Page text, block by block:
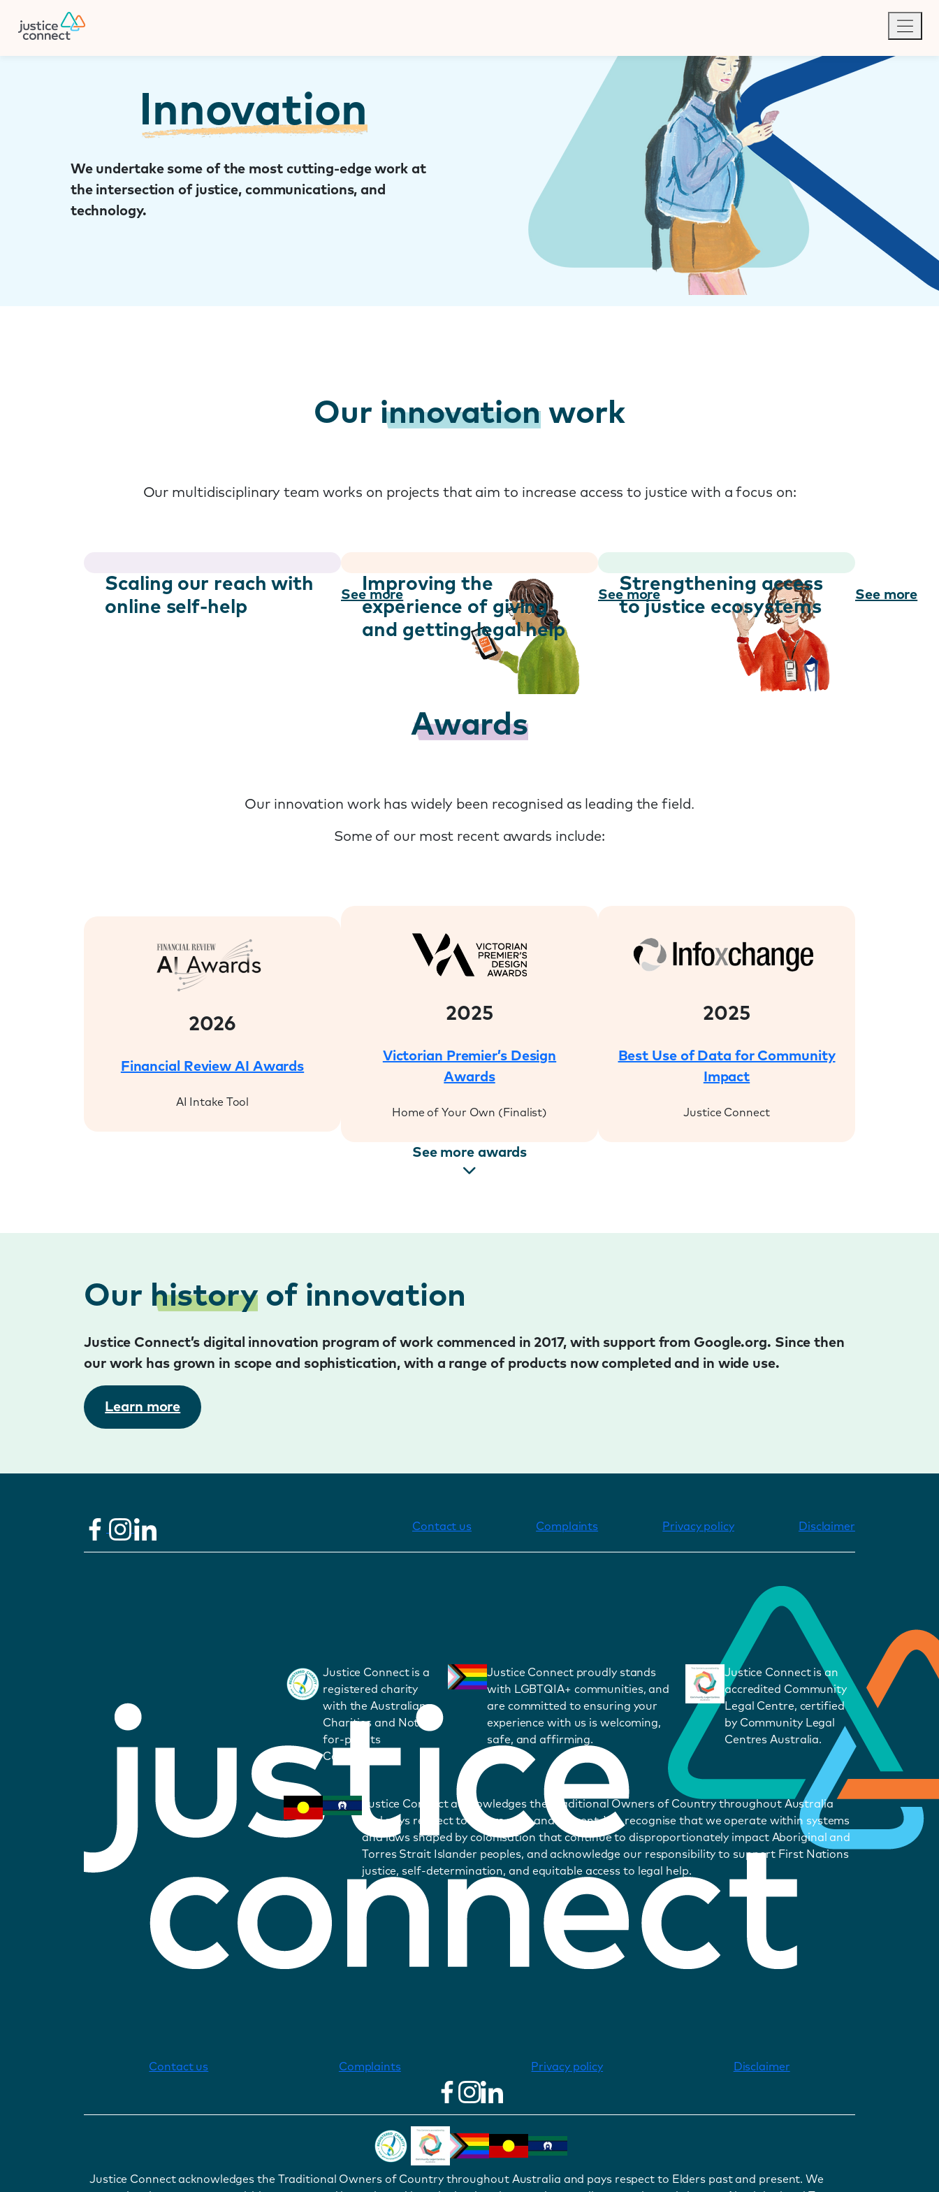
content
Innovation
We undertake some of the most cutting-edge work at
the intersection of justice, communications, and
technology.
Our innovation work
Our multidisciplinary team works on projects that aim to increase access to justice with a focus on:
Scaling our reach with
online self-help
See more
Improving the
experience of giving
and getting legal help
See more
Strengthening access
to justice ecosystems
See more
Awards
Our innovation work has widely been recognised as leading the field.
Some of our most recent awards include:
2026
Financial Review AI Awards
AI Intake Tool
2025
Victorian Premier’s Design
Awards
Home of Your Own (Finalist)
2025
Best Use of Data for Community
Impact
Justice Connect
See more awards
Our historyof innovation
Justice Connect’s digital innovation program of work commenced in 2017, with support from Google.org. Since then
our work has grown in scope and sophistication, with a range of products now completed and in wide use.
Learn more
Contact us Complaints Privacy policy Disclaimer
Justice Connect is a
registered charity
with the Australian
Charities and Not-
for-profits
Commission.
Justice Connect proudly stands
with LGBTQIA+ communities, and
are committed to ensuring your
experience with us is welcoming,
safe, and affirming.
Justice Connect is an
accredited Community
Legal Centre, certified
by Community Legal
Centres Australia.
Justice Connect acknowledges the Traditional Owners of Country throughout Australia
and pays respect to Elders past and present. We recognise that we operate within systems
and laws shaped by colonisation that continue to disproportionately impact Aboriginal and
Torres Strait Islander peoples, and acknowledge our responsibility to support First Nations
justice, self-determination, and equitable access to legal help.
Contact us Complaints Privacy policy Disclaimer
Justice Connect acknowledges the Traditional Owners of Country throughout Australia and pays respect to Elders past and present. We